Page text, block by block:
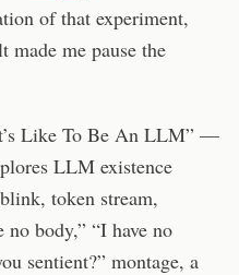
of that experiment,
made me pause the
Like To Be An LLM” —
LLM existence
token stream,
no body,” “I have no
sentient?” montage, a